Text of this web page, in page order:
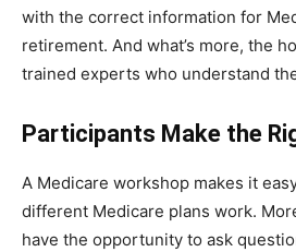
with the correct information for
retirement. And what’s more, the
trained experts who understand
Participants Make the
A Medicare workshop makes it
different Medicare plans work.
have the opportunity to ask